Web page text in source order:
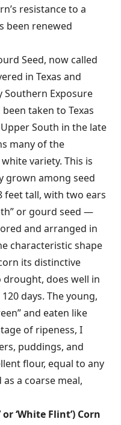
resistance to a
been renewed
Seed, now called
in Texas and
Exposure
taken to Texas
South in the late
many of the
variety. This is
grown among seed
feet tall, with two ears
or gourd seed —
and arranged in
characteristic shape
its distinctive
drought, does well in
days. The young,
and eaten like
of ripeness, I
puddings, and
flour, equal to any
a coarse meal,
or ‘White Flint’) Corn